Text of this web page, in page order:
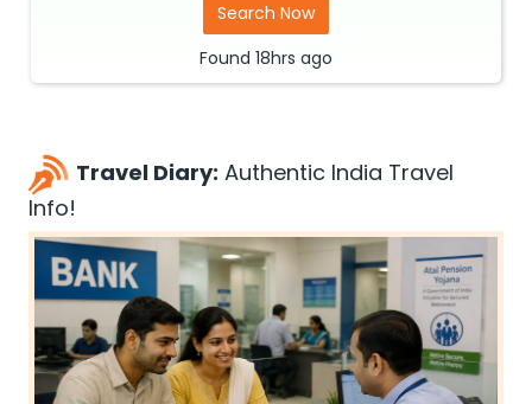
Search Now
Found 18hrs ago
Travel Diary: Authentic India Travel
Info!